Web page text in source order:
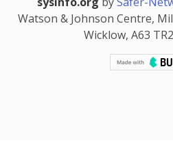
Watson & Johnson Centre,
Wicklow, A63